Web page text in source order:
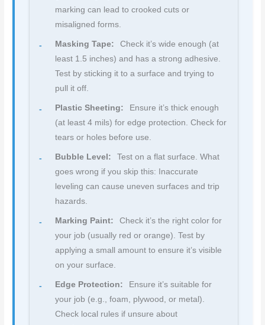
marking can lead to crooked cuts or
misaligned forms.
Masking Tape:
Check it’s wide enough (at
least 1.5 inches) and has a strong adhesive.
Test by sticking it to a surface and trying to
pull it off.
Plastic Sheeting:
Ensure it’s thick enough
(at least 4 mils) for edge protection. Check for
tears or holes before use.
Bubble Level:
Test on a flat surface. What
goes wrong if you skip this: Inaccurate
leveling can cause uneven surfaces and trip
hazards.
Marking Paint:
Check it’s the right color for
your job (usually red or orange). Test by
applying a small amount to ensure it’s visible
on your surface.
Edge Protection:
Ensure it’s suitable for
your job (e.g., foam, plywood, or metal).
Check local rules if unsure about